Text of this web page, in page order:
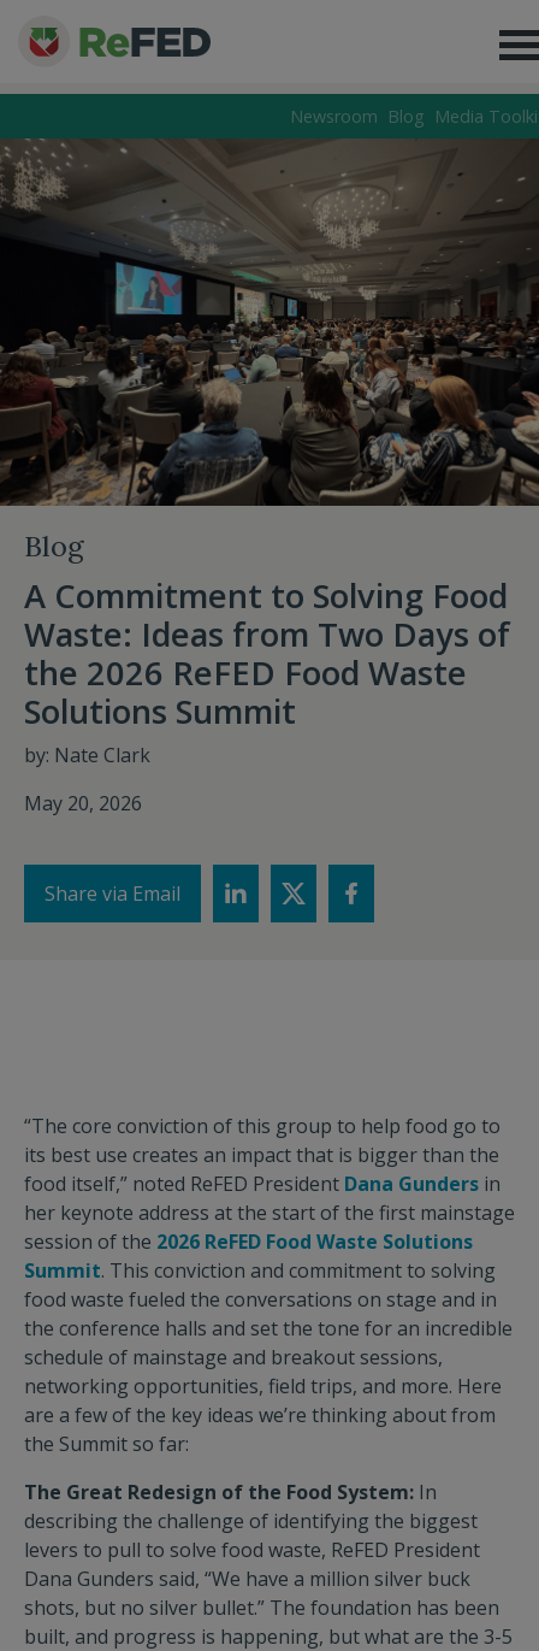
Newsroom Blog Media
Blog
A Commitment to Solving Food
Waste: Ideas from Two Days of
the 2026 ReFED Food Waste
Solutions Summit
by: Nate Clark
May 20, 2026
Share via Email
“The core conviction of this group to help food go to
its best use creates an impact that is bigger than the
food itself,” noted ReFED President Dana Gunders in
her keynote address at the start of the first mainstage
session of the 2026 ReFED Food Waste Solutions
Summit. This conviction and commitment to solving
food waste fueled the conversations on stage and in
the conference halls and set the tone for an incredible
schedule of mainstage and breakout sessions,
networking opportunities, field trips, and more. Here
are a few of the key ideas we’re thinking about from
the Summit so far:
The Great Redesign of the Food System: In
describing the challenge of identifying the biggest
levers to pull to solve food waste, ReFED President
Dana Gunders said, “We have a million silver buck
shots, but no silver bullet.” The foundation has been
built, and progress is happening, but what are the 3-5